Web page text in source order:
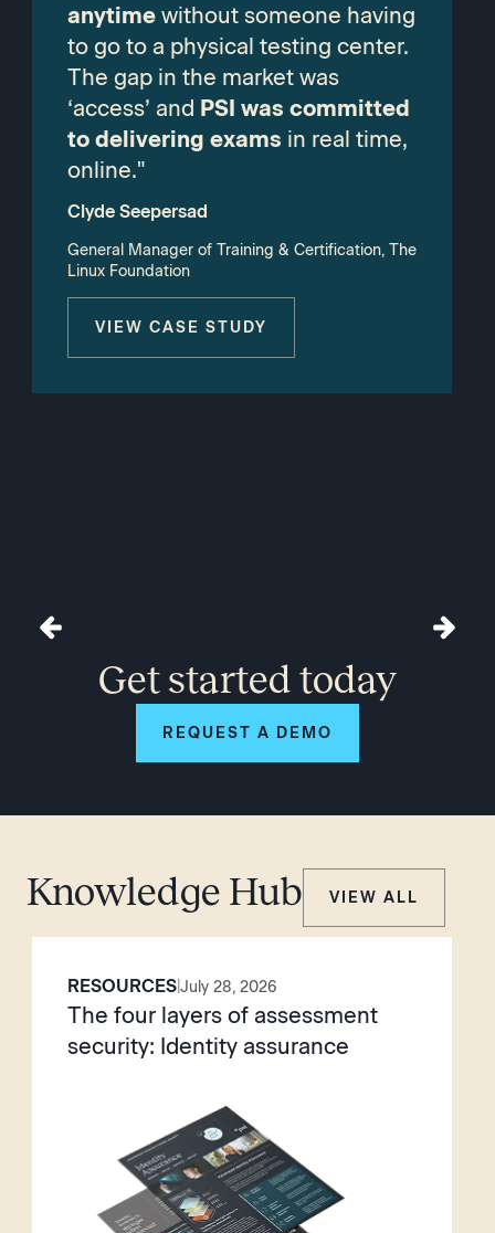
anytime without someone having
to go to a physical testing center.
The gap in the market was
‘access’ and PSI was committed
to delivering exams in real time,
online."
Clyde Seepersad
General Manager of Training & Certification, The
Linux Foundation
VIEW CASE STUDY
Get started today
REQUEST A DEMO
Knowledge Hub VIEW ALL
RESOURCESJuly 28, 2026
The four layers of assessment
security: Identity assurance